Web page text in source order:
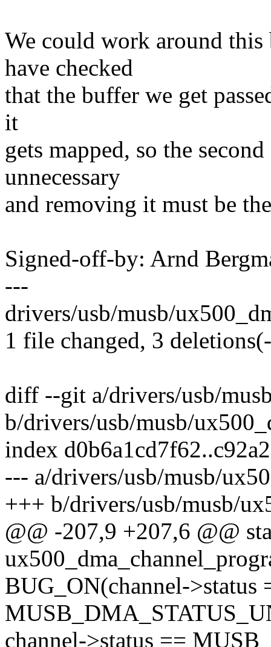
We could work around
have checked
that the buffer we get
it
gets mapped, so the
unnecessary
and removing it must be
Signed-off-by: Arnd
---
drivers/usb/musb/
1 file changed, 3
diff --git a/drivers/usb/
b/drivers/usb/musb/
index
--- a/drivers/usb/musb/
+++ b/drivers/usb/musb/
@@ -207,9 +207,6 @@
BUG_ON(channel->status
channel->status ==